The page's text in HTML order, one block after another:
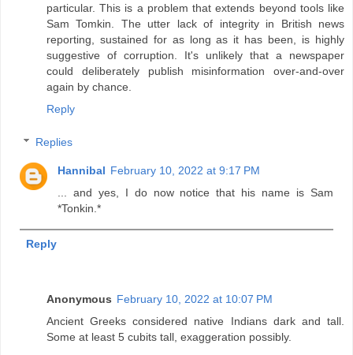
particular. This is a problem that extends beyond tools like
Sam Tomkin. The utter lack of integrity in British news
reporting, sustained for as long as it has been, is highly
suggestive of corruption. It's unlikely that a newspaper
could deliberately publish misinformation over-and-over
again by chance.
Reply
Replies
Hannibal February 10, 2022 at 9:17 PM
... and yes, I do now notice that his name is Sam
*Tonkin.*
Reply
Anonymous February 10, 2022 at 10:07 PM
Ancient Greeks considered native Indians dark and tall.
Some at least 5 cubits tall, exaggeration possibly.